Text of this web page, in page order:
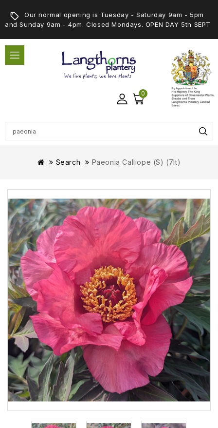
Our normal opening is Tuesday - Saturday 9am - 5pm
and Sunday 9am - 4pm. Closed Mondays. OPEN DAY 5th SEPT
0
Search Paeonia Calliope (S) (7lt)